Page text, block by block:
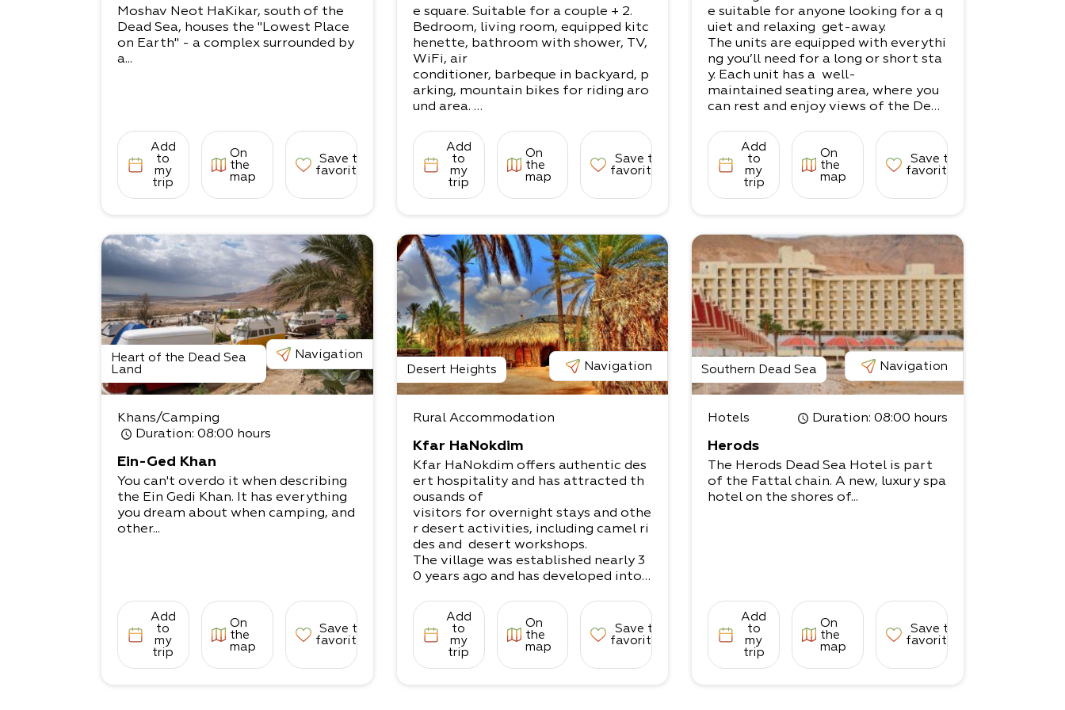
tting up private tents. Shaded areas,
seating areas,
toilets, shared showers, and a campi
ng kitchenette (fridge, electric hot p
lates, sinks).
*Mattresses can be booked in advan
ce.
Moshav Neot HaKikar, south of the
Dead Sea, houses the "Lowest Place
on Earth" - a complex surrounded by
a...
Add
to
my
trip
On
the
map
Save to
favorites
e square. Suitable for a couple + 2.
Bedroom, living room, equipped kitc
henette, bathroom with shower, TV,
WiFi, air
conditioner, barbeque in backyard, p
arking, mountain bikes for riding aro
und area.
t of more!
• The accommodation is suited for 3
-4 people:
1 bedroom with a double bed, living r
oom with a couple’s sofa-couch
ace comfortably.
Add
to
my
trip
On
the
map
Save to
favorites
e suitable for anyone looking for a q
uiet and relaxing get-away.
The units are equipped with everythi
ng you’ll need for a long or short sta
y. Each unit has a well-
maintained seating area, where you
can rest and enjoy views of the Dead
Whether you're here for trekking, m
edicinal treatments, a couples' vacat
ion, or just to take
in the serenity of the Dead Sea, Yoss
i will be happy to help make your sta
There are 2 units in the complex.​
1 unit for couples​
1 unit for families (up to 5 guests)
Add
to
my
trip
On
the
map
Save to
favorites
Heart of the Dead Sea
Land
Navigation
Khans/Camping
Duration: 08:00 hours
Ein-Ged Khan
You can't overdo it when describing
the Ein Gedi Khan. It has everything
you dream about when camping, and
other...
Add
to
my
trip
On
the
map
Save to
favorites
Desert Heights Navigation
Rural Accommodation
Kfar HaNokdim
Kfar HaNokdim offers authentic des
ert hospitality and has attracted th
ousands of
visitors for overnight stays and othe
r desert activities, including camel ri
des and desert workshops.
The village was established nearly 3
0 years ago and has developed into
destination for desert lovers.
The site offers a variety of accomm
odation options, both in rooms and
tents.
The stunning views and sense of det
Add
to
my
trip
On
the
map
Save to
favorites
Southern Dead Sea Navigation
Hotels Duration: 08:00 hours
Herods
The Herods Dead Sea Hotel is part
of the Fattal chain. A new, luxury spa
hotel on the shores of...
Add
to
my
trip
On
the
map
Save to
favorites